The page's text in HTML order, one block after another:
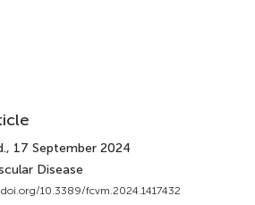
, 17 September 2024
Disease
10.3389/fcvm.2024.1417432